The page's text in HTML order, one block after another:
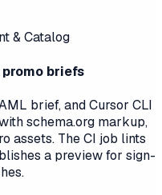
& Catalog
briefs
brief, and Cursor CLI
schema.org markup,
assets. The CI job lints
a preview for sign-